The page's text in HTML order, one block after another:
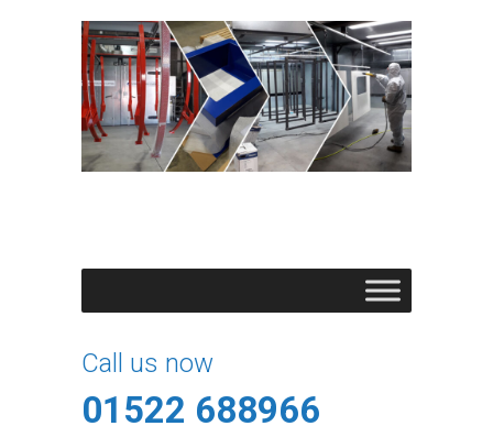
Call us now
01522 688966